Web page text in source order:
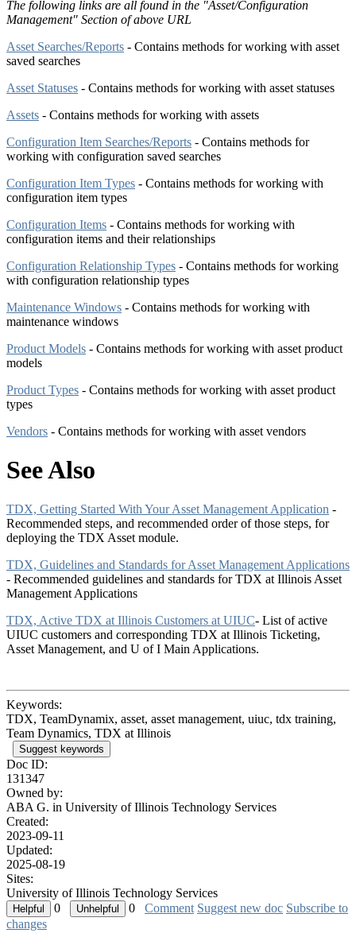
The following links are all found in the "Asset/Configuration
Management" Section of above URL
Asset Searches/Reports - Contains methods for working with asset
saved searches
Asset Statuses - Contains methods for working with asset statuses
Assets - Contains methods for working with assets
Configuration Item Searches/Reports - Contains methods for
working with configuration saved searches
Configuration Item Types - Contains methods for working with
configuration item types
Configuration Items - Contains methods for working with
configuration items and their relationships
Configuration Relationship Types - Contains methods for working
with configuration relationship types
Maintenance Windows - Contains methods for working with
maintenance windows
Product Models - Contains methods for working with asset product
models
Product Types - Contains methods for working with asset product
types
Vendors - Contains methods for working with asset vendors
See Also
TDX, Getting Started With Your Asset Management Application -
Recommended steps, and recommended order of those steps, for
deploying the TDX Asset module.
TDX, Guidelines and Standards for Asset Management Applications
- Recommended guidelines and standards for TDX at Illinois Asset
Management Applications
TDX, Active TDX at Illinois Customers at UIUC- List of active
UIUC customers and corresponding TDX at Illinois Ticketing,
Asset Management, and U of I Main Applications.
Keywords:
TDX, TeamDynamix, asset, asset management, uiuc, tdx training,
Team Dynamics, TDX at Illinois
Suggest keywords
Doc ID:
131347
Owned by:
ABA G. in University of Illinois Technology Services
Created:
2023-09-11
Updated:
2025-08-19
Sites:
University of Illinois Technology Services
0
0 Comment Suggest new doc Subscribe to
changes